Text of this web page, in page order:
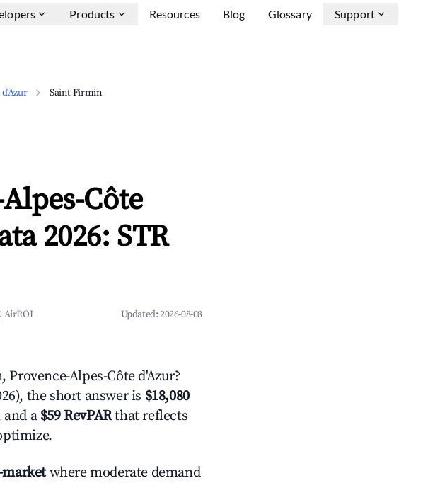
Products Resources Blog Glossary Support
Saint-Firmin
Côte
2026: STR
AirROI Updated:2026-08-08
Alpes-Côte d'Azur?
the short answer is $18,080
and a $59 RevPARthat reflects
where moderate demand